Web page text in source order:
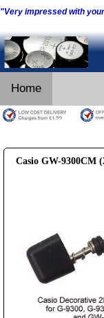
"Very impressed with
Home
Casio GW-9300CM